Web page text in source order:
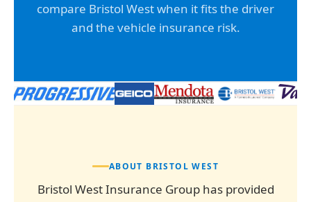
compare Bristol West when it fits the driver
and the vehicle insurance risk.
ABOUT BRISTOL WEST
Bristol West Insurance Group has provided